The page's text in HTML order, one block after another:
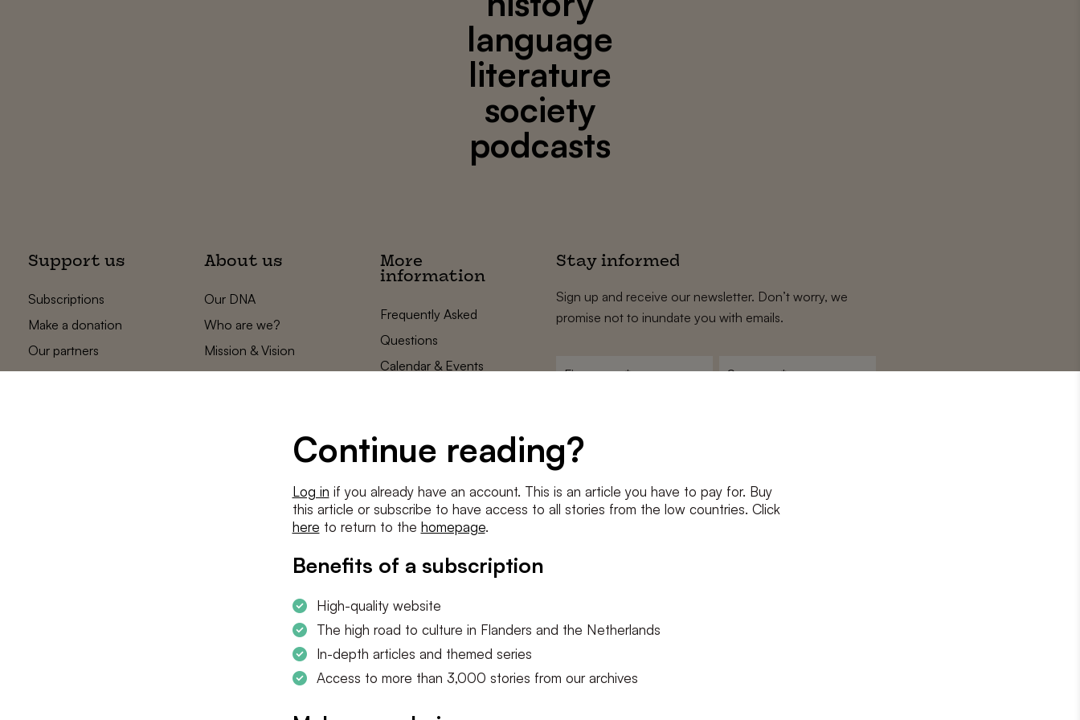
Continue reading?
Log in if you already have an account. This is an article you have to pay for. Buy
this article or subscribe to have access to all stories from the low countries. Click
here to return to the homepage.
Benefits of a subscription
High-quality website
The high road to culture in Flanders and the Netherlands
In-depth articles and themed series
Access to more than 3,000 stories from our archives
language
literature
society
podcasts
Support us
Subscriptions
Make a donation
Our partners
About us
Our DNA
Who are we?
Mission & Vision
Statements
More
information
Frequently Asked
Questions
Calendar & Events
Cookie settings
Stay informed
Sign up and receive our newsletter. Don’t worry, we
promise not to inundate you with emails.
mailadres
Conditions
I agree to theterms and conditionsandprivacy policy